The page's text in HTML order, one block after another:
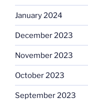
January 2024
December 2023
November 2023
October 2023
September 2023